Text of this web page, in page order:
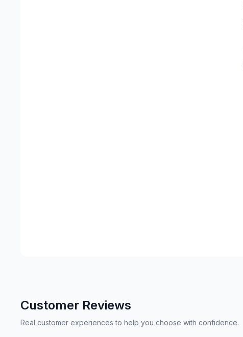
Customer Reviews
Real customer experiences to help you choose with confidence.